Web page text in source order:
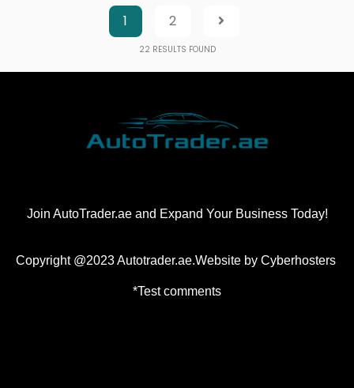
1 2
22 RESULTS FOUND
Join AutoTrader.ae and Expand Your Business Today!
Copyright @2023 Autotrader.ae.Website by Cyberhosters
*Test comments